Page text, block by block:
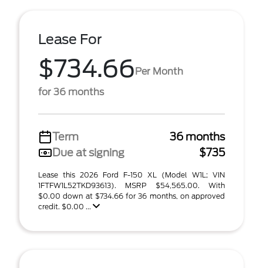
Lease For
$734.66Per Month
for 36 months
Term
36 months
Due at signing
$735
Lease this 2026 Ford F-150 XL (Model W1L; VIN
1FTFW1L52TKD93613). MSRP $54,565.00. With
$0.00 down at $734.66 for 36 months, on approved
credit. $0.00 ...